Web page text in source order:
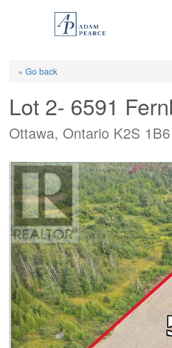
content« Go back
Lot 2- 6591
Ottawa, Ontario K2S 1B6